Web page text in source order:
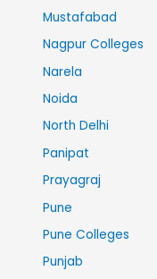
Mustafabad
Nagpur Colleges
Narela
Noida
North Delhi
Panipat
Prayagraj
Pune
Pune Colleges
Punjab